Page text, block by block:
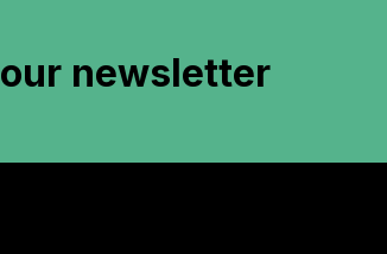
our newsletter